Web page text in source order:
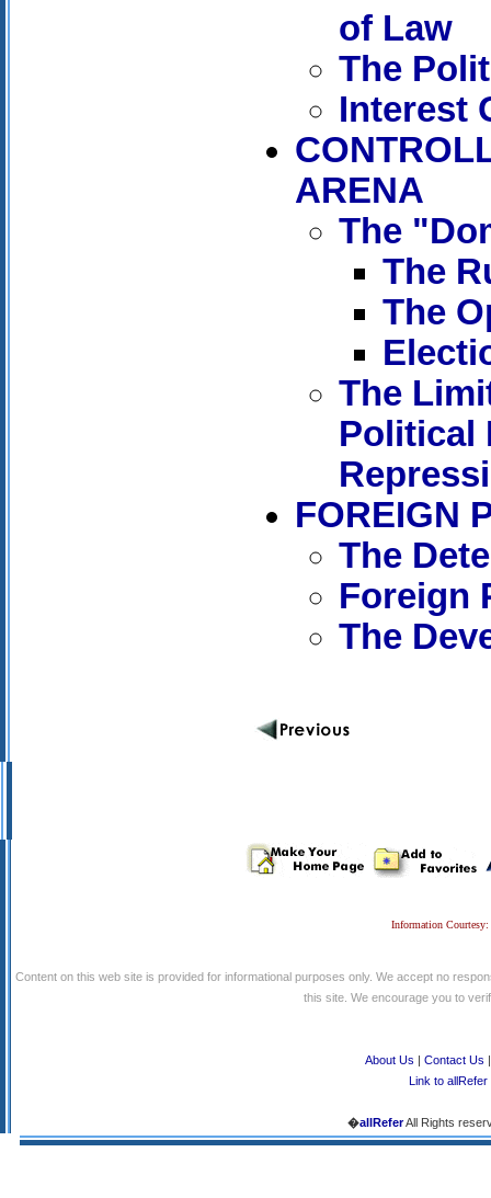
of Law
The
Interest
ARENA
The
The
The
The
Political
FOREIGN
The
Foreign
The
Information
Content on this web site is provided for informational purposes only. We accept no
this site. We encourage you to
About Us | Contact Us
Link to allRefer
�allReferAll Rights